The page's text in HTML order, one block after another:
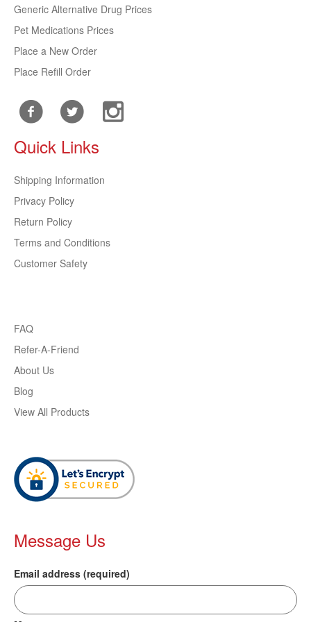
Generic Alternative Drug Prices
Pet Medications Prices
Place a New Order
Place Refill Order
Quick Links
Shipping Information
Privacy Policy
Return Policy
Terms and Conditions
Customer Safety
FAQ
Refer-A-Friend
About Us
Blog
View All Products
Message Us
Email address (required)